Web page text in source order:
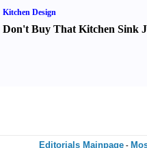
Kitchen Design
Don't Buy That Kitchen Sink
Editorials Mainpage -